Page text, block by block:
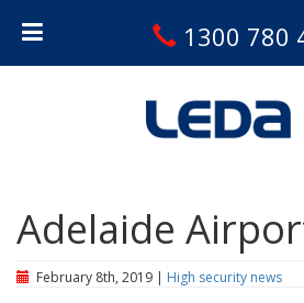
Adelaide
February 8th, 2019 | High security news
1300 780